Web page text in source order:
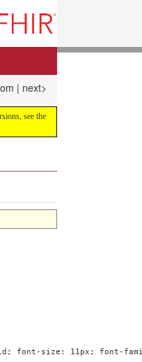
| next>
see the
font-size: 11px;